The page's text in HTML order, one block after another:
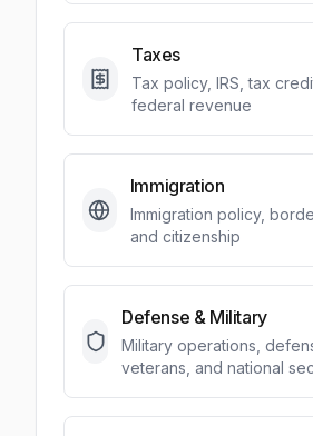
Taxes
Tax policy, IRS, tax
federal revenue
Immigration
Immigration policy,
and citizenship
Defense & Military
Military operations,
veterans, and national